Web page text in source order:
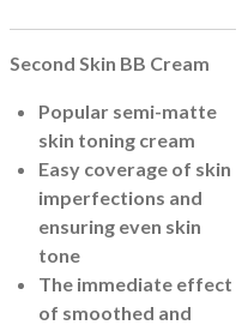
Second Skin BB Cream
Popular semi-matte
skin toning cream
Easy coverage of skin
imperfections and
ensuring even skin
tone
The immediate effect
of smoothed and